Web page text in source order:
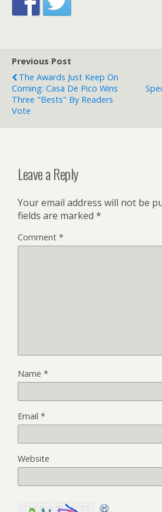
Previous Post
The Awards Just Keep On
Coming: Casa De Pico Wins
Three "Bests" By Readers
Vote
Leave a Reply
Your email address will not be
fields are marked *
Comment *
Name *
Email *
Website